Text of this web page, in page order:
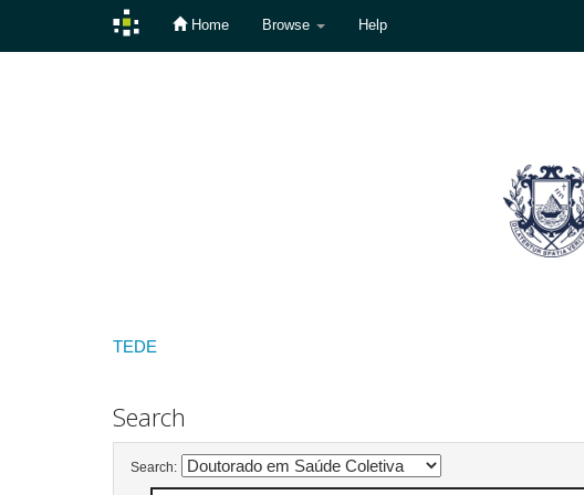
Home Browse Help
TEDE
Search
Search: